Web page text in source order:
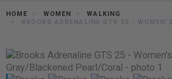
HOME WOMEN
WALKING
BROOKS ADRENALINE GTS 25 -